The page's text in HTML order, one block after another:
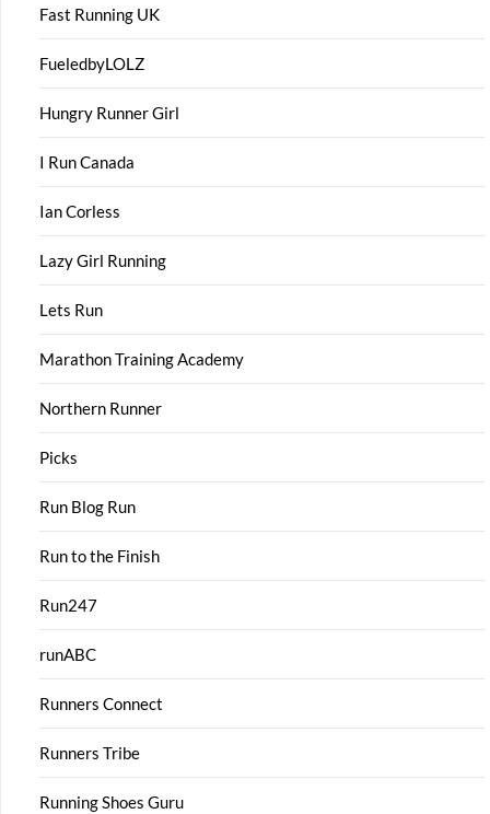
Fast Running UK
FueledbyLOLZ
Hungry Runner Girl
I Run Canada
Ian Corless
Lazy Girl Running
Lets Run
Marathon Training Academy
Northern Runner
Picks
Run Blog Run
Run to the Finish
Run247
runABC
Runners Connect
Runners Tribe
Running Shoes Guru